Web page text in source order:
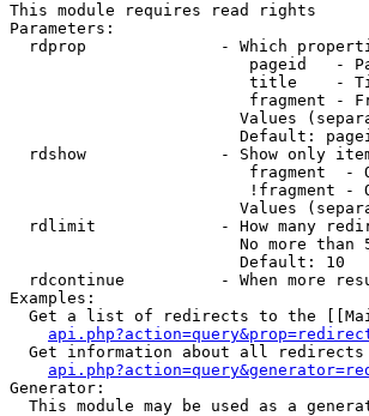
This module requires read rights
Parameters:
rdprop              - Which
pageid   -
title    -
fragment -
Values
Default:
rdshow              - Show only
fragment  -
!fragment -
Values
rdlimit             - How many
No more than
                        Default: 10
rdcontinue          - When more
Examples:
Get a list of redirects to the
Get information about all
Generator:
This module may be used as a